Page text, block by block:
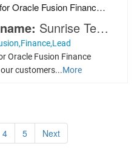
Sun is looking for Oracle Fusion Finance Lead for
Sunrise Technosystems
Oracle Fusion Finance
customers...More
4 5 Next